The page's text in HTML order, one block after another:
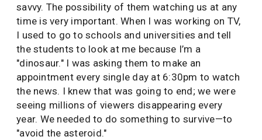
savvy. The possibility of them watching us at any
time is very important. When I was working on TV,
I used to go to schools and universities and tell
the students to look at me because I’m a
"dinosaur." I was asking them to make an
appointment every single day at 6:30pm to watch
the news. I knew that was going to end; we were
seeing millions of viewers disappearing every
year. We needed to do something to survive—to
"avoid the asteroid."